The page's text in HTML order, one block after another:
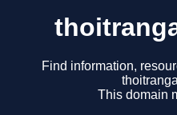
Find information,
This domain